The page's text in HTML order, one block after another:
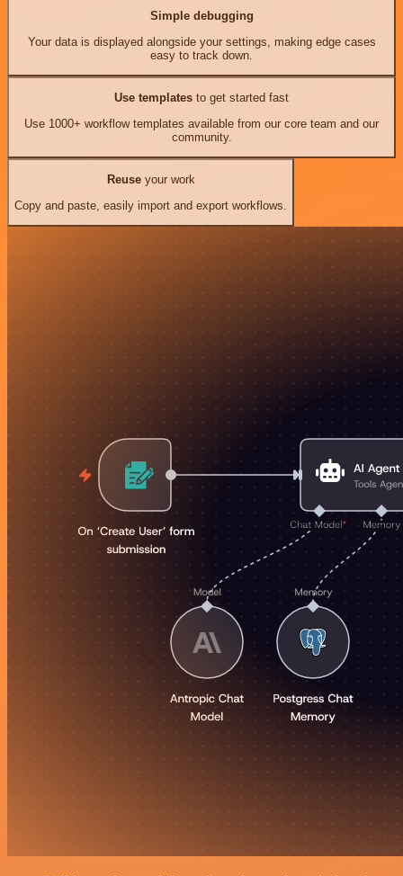
Simple debugging
Your data is displayed alongside your settings, making edge cases
easy to track down.
Use templates to get started fast
Use 1000+ workflow templates available from our core team and our
community.
Reuseyour work
Copy and paste, easily import and export workflows.